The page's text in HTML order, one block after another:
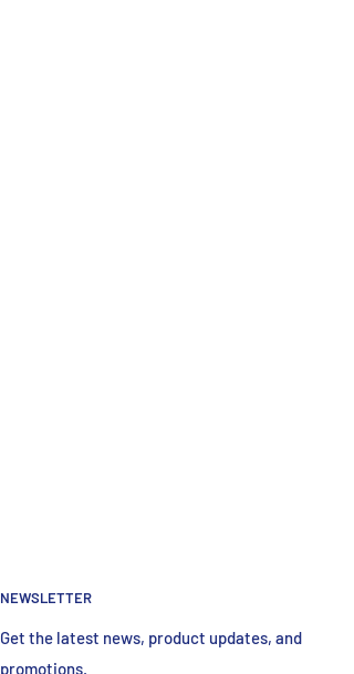
NEWSLETTER
Get the latest news, product updates, and
promotions.